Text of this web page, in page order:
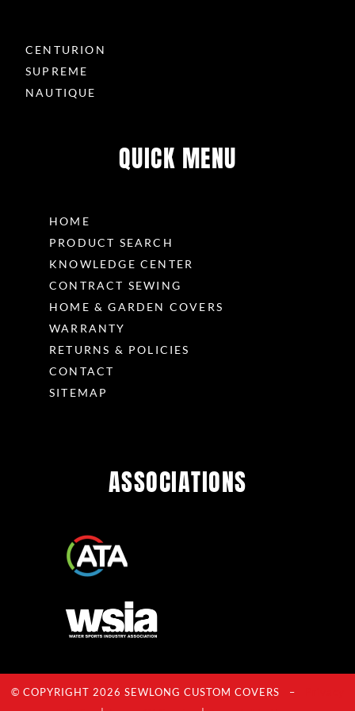
CENTURION
SUPREME
NAUTIQUE
QUICK MENU
HOME
PRODUCT SEARCH
KNOWLEDGE CENTER
CONTRACT SEWING
HOME & GARDEN COVERS
WARRANTY
RETURNS & POLICIES
CONTACT
SITEMAP
ASSOCIATIONS
© COPYRIGHT 2026 SEWLONG CUSTOM COVERS –